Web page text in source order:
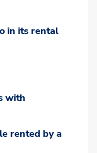
in its rental
with
rented by a